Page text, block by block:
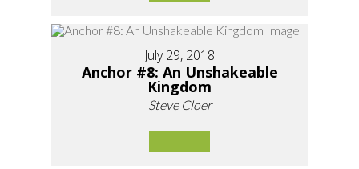
July 29, 2018
Anchor #8: An Unshakeable
Kingdom
Steve Cloer